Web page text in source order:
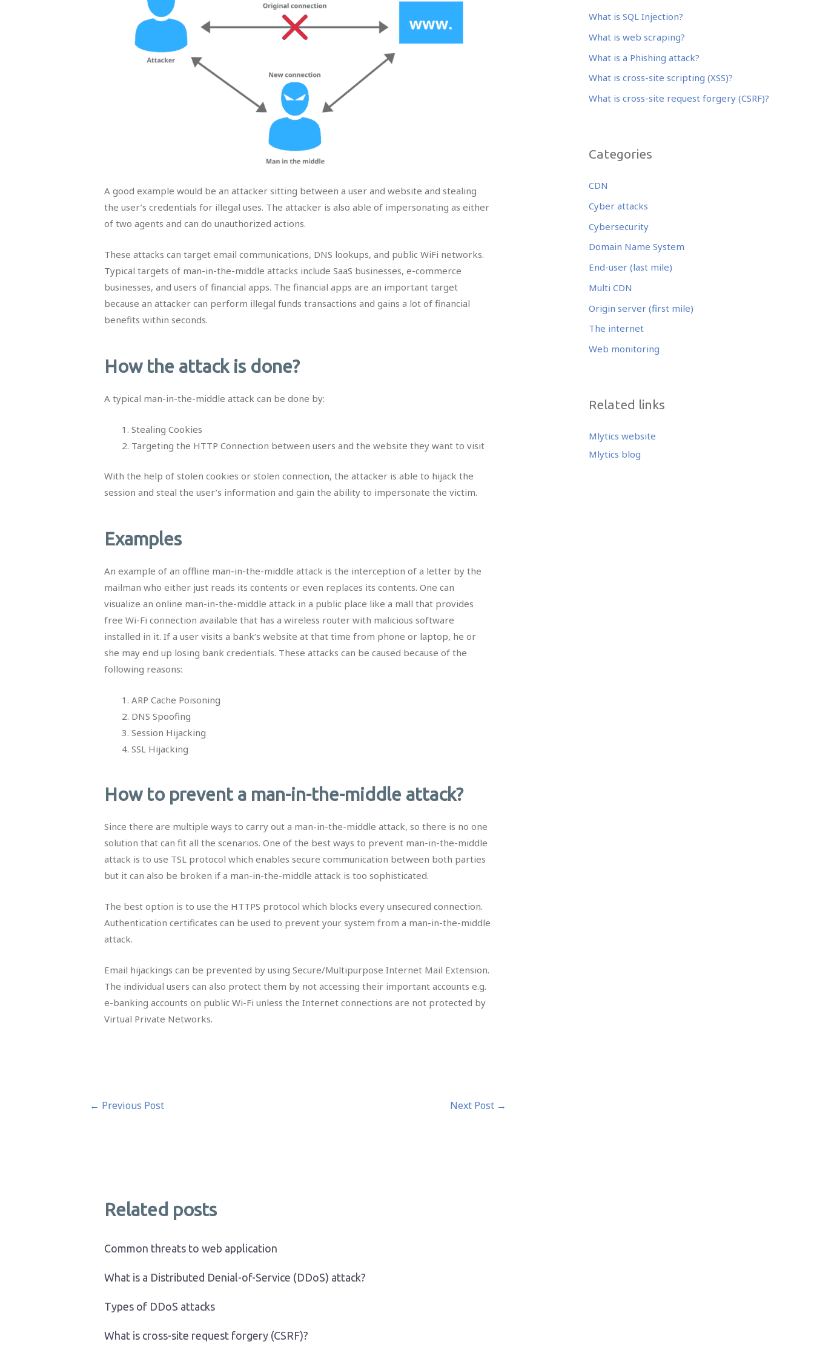
A good example would be an attacker sitting between a user and website and stealing
the user’s credentials for illegal uses. The attacker is also able of impersonating as either
of two agents and can do unauthorized actions.
These attacks can target email communications, DNS lookups, and public WiFi networks.
Typical targets of man-in-the-middle attacks include SaaS businesses, e-commerce
businesses, and users of financial apps. The financial apps are an important target
because an attacker can perform illegal funds transactions and gains a lot of financial
benefits within seconds.
How the attack is done?
A typical man-in-the-middle attack can be done by:
Stealing Cookies
Targeting the HTTP Connection between users and the website they want to visit
With the help of stolen cookies or stolen connection, the attacker is able to hijack the
session and steal the user’s information and gain the ability to impersonate the victim.
Examples
An example of an offline man-in-the-middle attack is the interception of a letter by the
mailman who either just reads its contents or even replaces its contents. One can
visualize an online man-in-the-middle attack in a public place like a mall that provides
free Wi-Fi connection available that has a wireless router with malicious software
installed in it. If a user visits a bank’s website at that time from phone or laptop, he or
she may end up losing bank credentials. These attacks can be caused because of the
following reasons:
ARP Cache Poisoning
DNS Spoofing
Session Hijacking
SSL Hijacking
How to prevent a man-in-the-middle attack?
Since there are multiple ways to carry out a man-in-the-middle attack, so there is no one
solution that can fit all the scenarios. One of the best ways to prevent man-in-the-middle
attack is to use TSL protocol which enables secure communication between both parties
but it can also be broken if a man-in-the-middle attack is too sophisticated.
The best option is to use the HTTPS protocol which blocks every unsecured connection.
Authentication certificates can be used to prevent your system from a man-in-the-middle
attack.
Email hijackings can be prevented by using Secure/Multipurpose Internet Mail Extension.
The individual users can also protect them by not accessing their important accounts e.g.
e-banking accounts on public Wi-Fi unless the Internet connections are not protected by
Virtual Private Networks.
← Previous Post Next Post →
Related posts
Common threats to web application
What is a Distributed Denial-of-Service (DDoS) attack?
Types of DDoS attacks
What is cross-site request forgery (CSRF)?
o
o
k
n
What is SQL Injection?
What is web scraping?
What is a Phishing attack?
What is cross-site scripting (XSS)?
What is cross-site request forgery (CSRF)?
Categories
CDN
Cyber attacks
Cybersecurity
Domain Name System
End-user (last mile)
Multi CDN
Origin server (first mile)
The internet
Web monitoring
Related links
Mlytics website
Mlytics blog